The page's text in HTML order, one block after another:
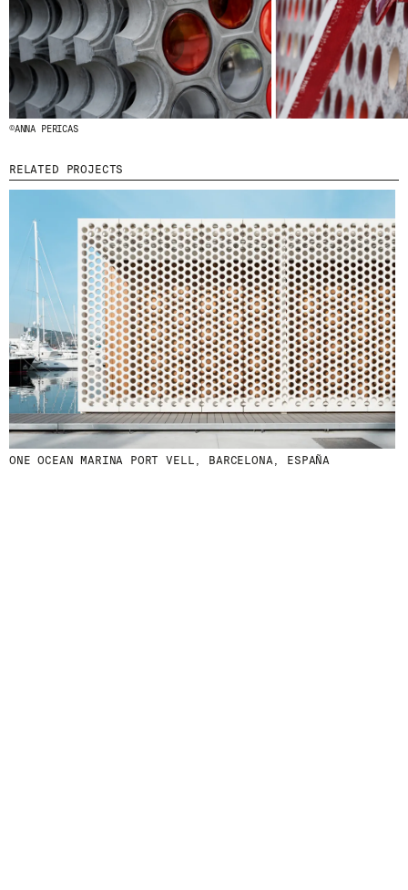
©ANNA PERICAS
RELATED PROJECTS
ONE OCEAN MARINA PORT VELL, BARCELONA, ESPAÑA
© 2026 ESCOFET 1886 S.A.